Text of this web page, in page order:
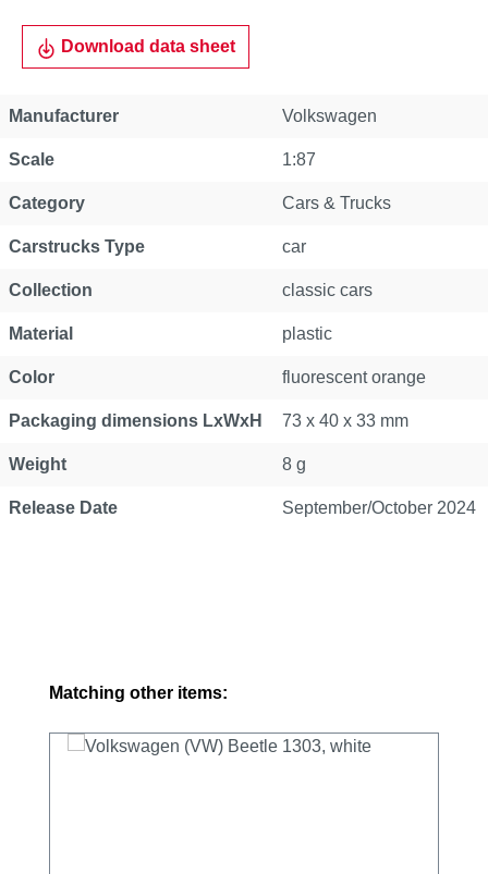
Download data sheet
Manufacturer Volkswagen
Scale 1:87
Category Cars & Trucks
Carstrucks Type car
Collection classic cars
Material plastic
Color fluorescent orange
Packaging dimensions LxWxH 73 x 40 x 33 mm
Weight 8 g
Release Date September/October 2024
Skip product gallery
Matching other items: